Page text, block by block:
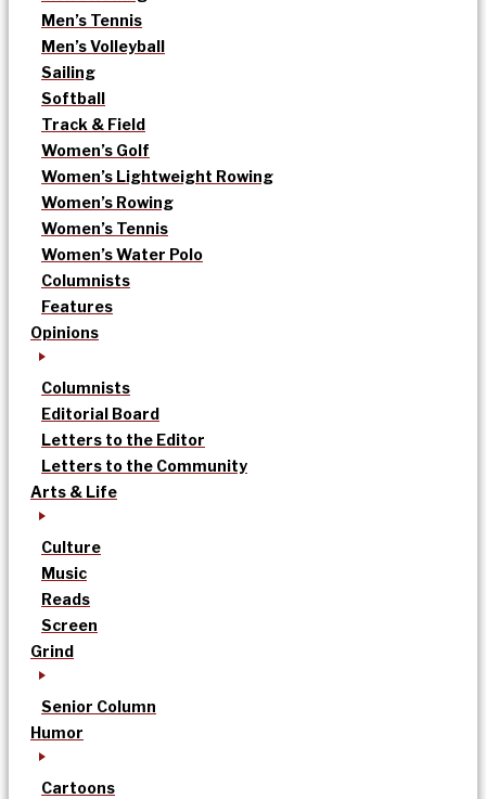
Men’s Tennis
Men’s Volleyball
Sailing
Softball
Track & Field
Women’s Golf
Women’s Lightweight Rowing
Women’s Rowing
Women’s Tennis
Women’s Water Polo
Columnists
Features
Opinions
Columnists
Editorial Board
Letters to the Editor
Letters to the Community
Arts & Life
Culture
Music
Reads
Screen
Grind
Senior Column
Humor
Cartoons